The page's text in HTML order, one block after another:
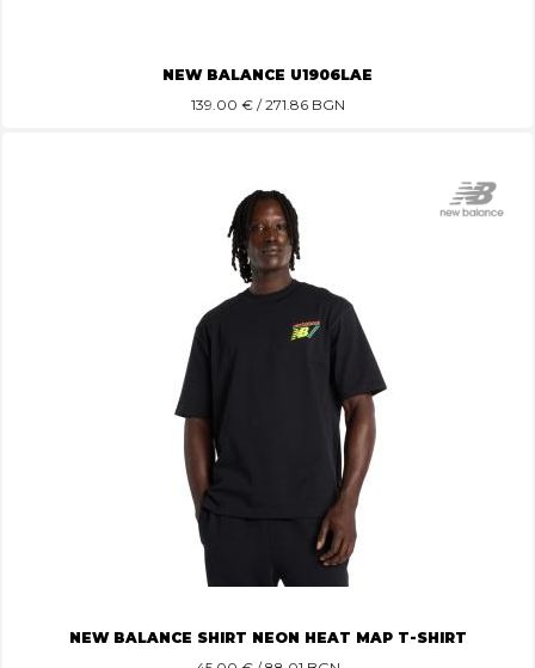
NEW BALANCE U1906LAE
139.00 € / 271.86 BGN
NEW BALANCE SHIRT NEON HEAT MAP T-SHIRT